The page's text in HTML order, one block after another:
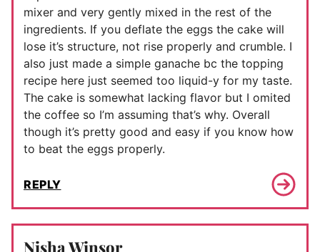
mixer and very gently mixed in the rest of the
ingredients. If you deflate the eggs the cake will
lose it’s structure, not rise properly and crumble. I
also just made a simple ganache bc the topping
recipe here just seemed too liquid-y for my taste.
The cake is somewhat lacking flavor but I omited
the coffee so I’m assuming that’s why. Overall
though it’s pretty good and easy if you know how
to beat the eggs properly.
REPLY
Nisha Winsor